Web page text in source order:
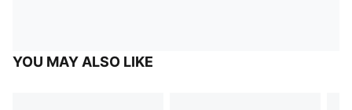
YOU MAY ALSO LIKE